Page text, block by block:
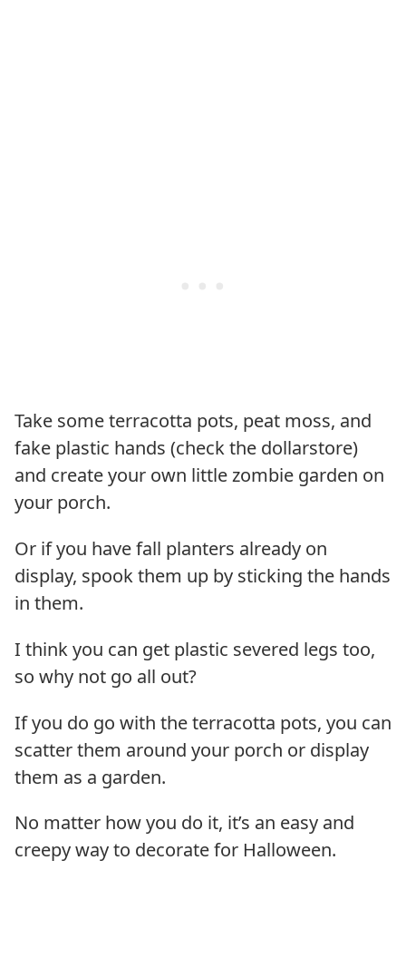
Take some terracotta pots, peat moss, and
fake plastic hands (check the dollarstore)
and create your own little zombie garden on
your porch.
Or if you have fall planters already on
display, spook them up by sticking the hands
in them.
I think you can get plastic severed legs too,
so why not go all out?
If you do go with the terracotta pots, you can
scatter them around your porch or display
them as a garden.
No matter how you do it, it’s an easy and
creepy way to decorate for Halloween.